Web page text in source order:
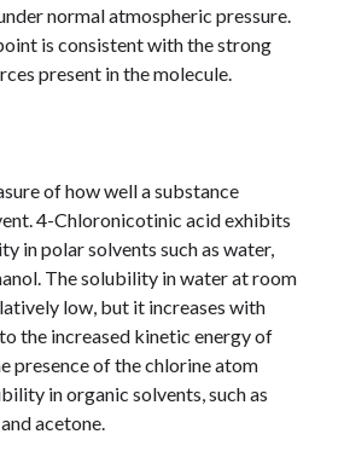
normal atmospheric pressure.
is consistent with the strong
present in the molecule.
of how well a substance
4-Chloronicotinic acid exhibits
in polar solvents such as water,
The solubility in water at room
low, but it increases with
the increased kinetic energy of
presence of the chlorine atom
in organic solvents, such as
acetone.